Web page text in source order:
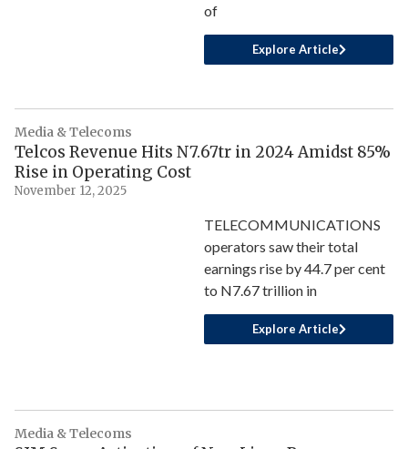
of
Explore Article
Media & Telecoms
Telcos Revenue Hits N7.67tr in 2024 Amidst 85%
Rise in Operating Cost
November 12, 2025
TELECOMMUNICATIONS
operators saw their total
earnings rise by 44.7 per cent
to N7.67 trillion in
Explore Article
Media & Telecoms